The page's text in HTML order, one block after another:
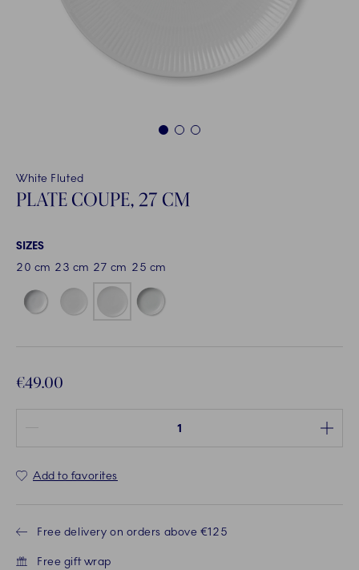
1 2 3
White Fluted
PLATE COUPE, 27 CM
SIZES
20 cm 23 cm 27 cm 25 cm
€49.00
Add to favorites
Free delivery on orders above €125
Free gift wrap